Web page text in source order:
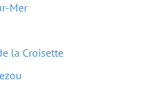
Mer
la Croisette